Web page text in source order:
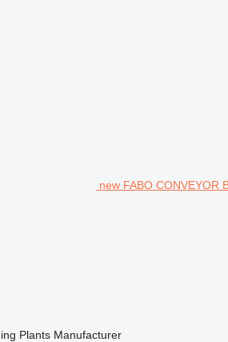
new FABO CONVEYOR
Plants Manufacturer